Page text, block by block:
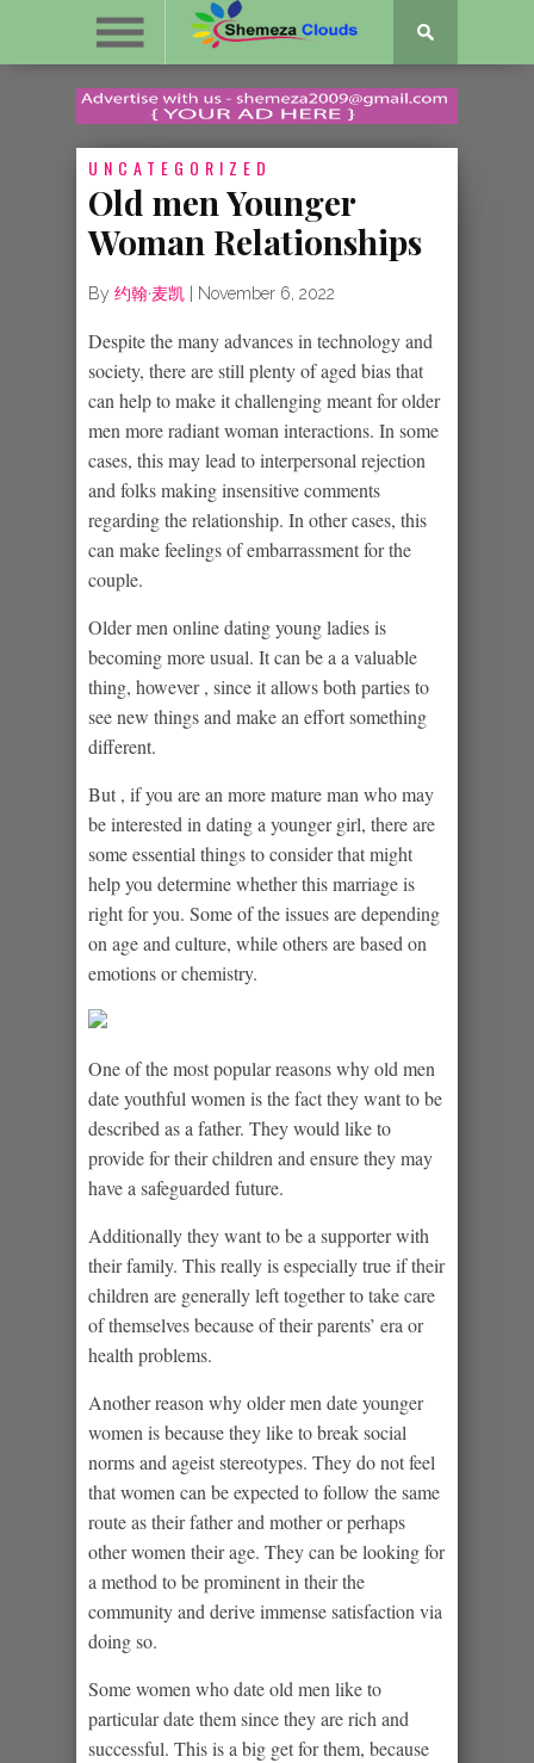
UNCATEGORIZED
Old men Younger
Woman Relationships
By 约翰·麦凯 November 6, 2022
Despite the many advances in technology and
society, there are still plenty of aged bias that
can help to make it challenging meant for older
men more radiant woman interactions. In some
cases, this may lead to interpersonal rejection
and folks making insensitive comments
regarding the relationship. In other cases, this
can make feelings of embarrassment for the
couple.
Older men online dating young ladies is
becoming more usual. It can be a a valuable
thing, however , since it allows both parties to
see new things and make an effort something
different.
But , if you are an more mature man who may
be interested in dating a younger girl, there are
some essential things to consider that might
help you determine whether this marriage is
right for you. Some of the issues are depending
on age and culture, while others are based on
emotions or chemistry.
One of the most popular reasons why old men
date youthful women is the fact they want to be
described as a father. They would like to
provide for their children and ensure they may
have a safeguarded future.
Additionally they want to be a supporter with
their family. This really is especially true if their
children are generally left together to take care
of themselves because of their parents’ era or
health problems.
Another reason why older men date younger
women is because they like to break social
norms and ageist stereotypes. They do not feel
that women can be expected to follow the same
route as their father and mother or perhaps
other women their age. They can be looking for
a method to be prominent in their the
community and derive immense satisfaction via
doing so.
Some women who date old men like to
particular date them since they are rich and
successful. This is a big get for them, because